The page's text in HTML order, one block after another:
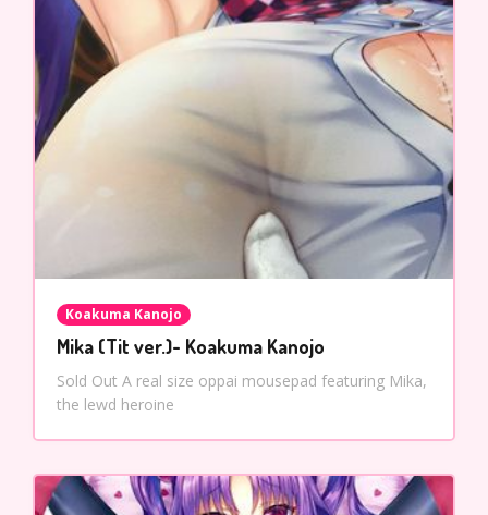
Koakuma Kanojo
Mika (Tit ver.)- Koakuma Kanojo
Sold Out A real size oppai mousepad featuring Mika,
the lewd heroine